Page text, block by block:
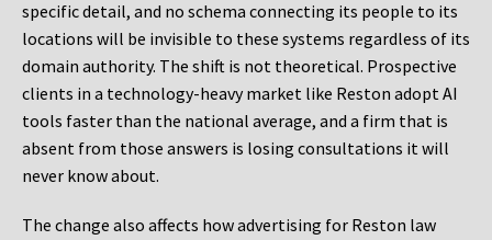
specific detail, and no schema connecting its people to its
locations will be invisible to these systems regardless of its
domain authority. The shift is not theoretical. Prospective
clients in a technology-heavy market like Reston adopt AI
tools faster than the national average, and a firm that is
absent from those answers is losing consultations it will
never know about.
The change also affects how advertising for Reston law